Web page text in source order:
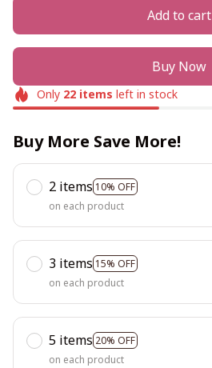
Add to cart
Buy Now
Only 22items left in stock
Buy More Save More!
2 items 10% OFF
on each product
3 items 15% OFF
on each product
5 items 20% OFF
on each product